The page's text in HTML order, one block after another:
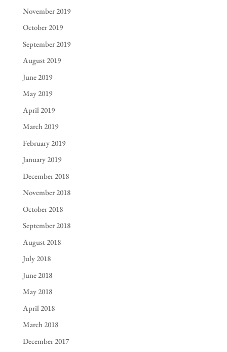
November 2019
October 2019
September 2019
August 2019
June 2019
May 2019
April 2019
March 2019
February 2019
January 2019
December 2018
November 2018
October 2018
September 2018
August 2018
July 2018
June 2018
May 2018
April 2018
March 2018
December 2017